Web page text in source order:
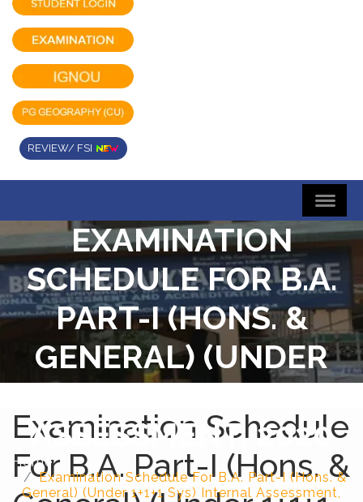
REVIEW/ FSI
EXAMINATION
SCHEDULE FOR B.A.
PART-I (HONS. &
GENERAL) (UNDER
1+1+1 SYS) INTERNAL
ASSESSMENT, 2020
Home
Examination Schedule For B.A. Part-I (Hons. &
General) (Under 1+1+1 Sys) Internal Assessment,
Examination Schedule
For B.A. Part-I (Hons. &